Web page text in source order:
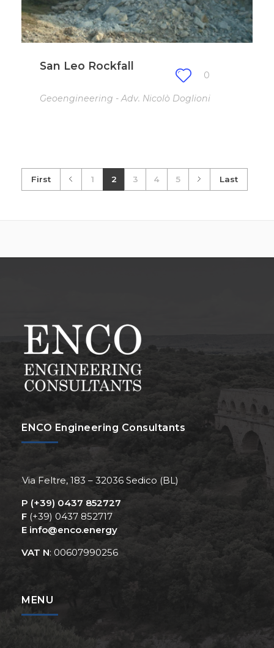
San Leo Rockfall
0
Geoengineering - Adv. Nicolò Doglioni
First 1 2 3 4 5 Last
ENCO Engineering Consultants
Via Feltre, 183 – 32036 Sedico (BL)
P (+39) 0437 852727
F (+39) 0437 852717
E info@enco.energy
VAT N: 00607990256
MENU